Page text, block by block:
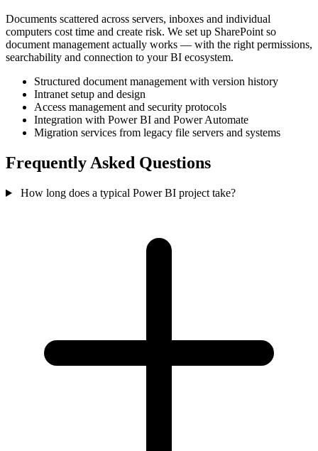
Documents scattered across servers, inboxes and individual
computers cost time and create risk. We set up SharePoint so
document management actually works — with the right permissions,
searchability and connection to your BI ecosystem.
Structured document management with version history
Intranet setup and design
Access management and security protocols
Integration with Power BI and Power Automate
Migration services from legacy file servers and systems
Frequently Asked Questions
How long does a typical Power BI project take?